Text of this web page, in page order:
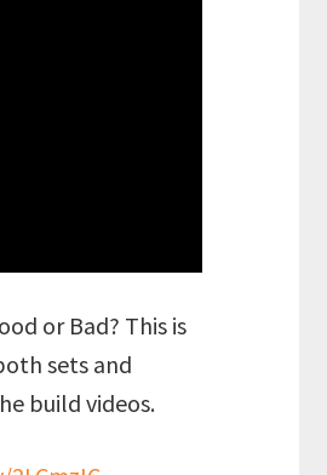
or Bad? This is
sets and
build videos.